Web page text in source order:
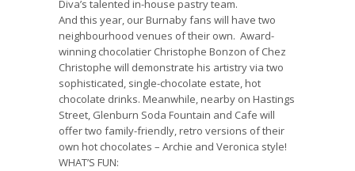
Diva’s talented in-house pastry team.
And this year, our Burnaby fans will have two
neighbourhood venues of their own. Award-
winning chocolatier Christophe Bonzon ofChez
Christophe will demonstrate his artistry via two
sophisticated, single-chocolate estate, hot
chocolate drinks. Meanwhile, nearby on Hastings
Street, Glenburn Soda Fountain and Cafe will
offer two family-friendly, retro versions of their
own hot chocolates – Archie and Veronica style!
WHAT’S FUN: